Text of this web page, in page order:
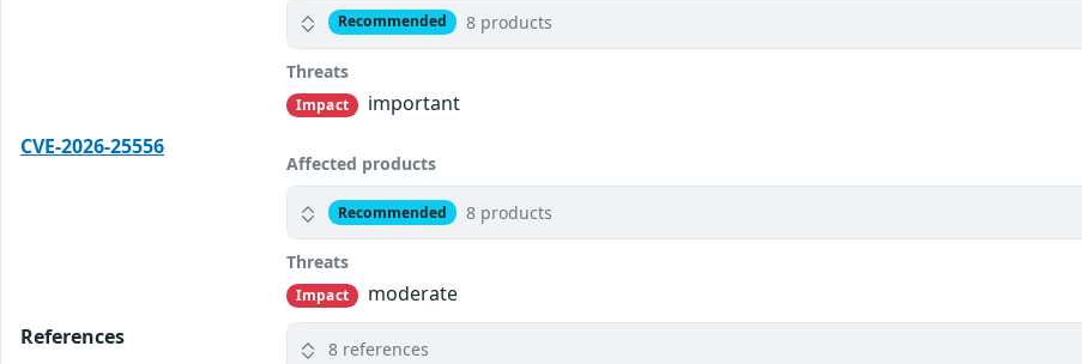
Recommended 8 products
Threats
Impact
important
CVE-2026-25556
Affected products
Recommended 8 products
Threats
Impact
moderate
References
8 references